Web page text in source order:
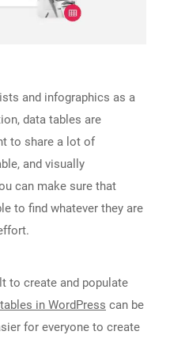
and infographics as a
data tables are
to share a lot of
and visually
can make sure that
to find whatever they are
to create and populate
in WordPress can be
for everyone to create